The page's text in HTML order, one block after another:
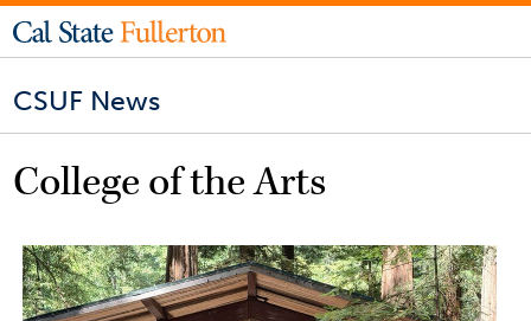
CSUF News
College of the Arts